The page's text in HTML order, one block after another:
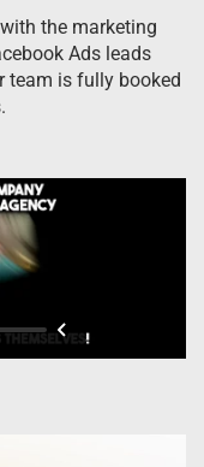
the marketing
Ads leads
team is fully booked